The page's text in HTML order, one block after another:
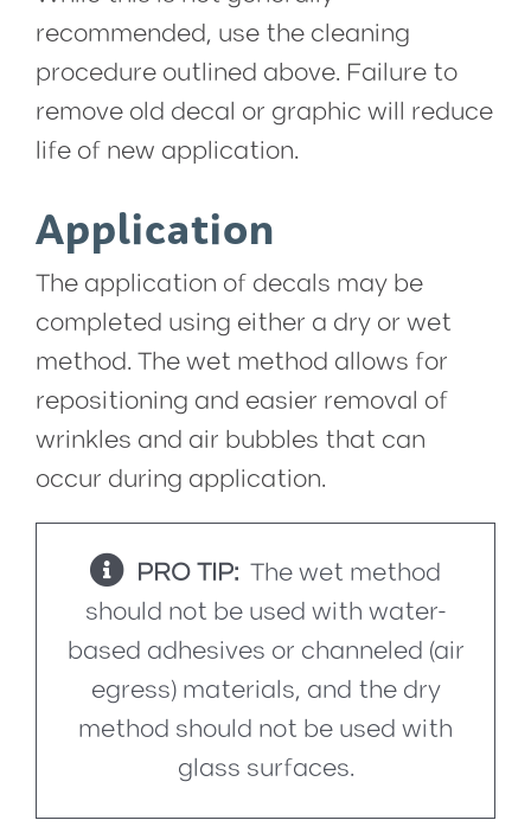
recommended, use the cleaning
procedure outlined above. Failure to
remove old decal or graphic will reduce
life of new application.
Application
The application of decals may be
completed using either a dry or wet
method. The wet method allows for
repositioning and easier removal of
wrinkles and air bubbles that can
occur during application.
PRO TIP: The wet method
should not be used with water-
based adhesives or channeled (air
egress) materials, and the dry
method should not be used with
glass surfaces.